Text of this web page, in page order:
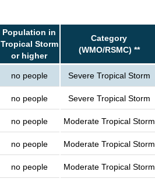
Population in
Tropical Storm
or higher
Category
(WMO/RSMC) **
no people Severe Tropical Storm
no people Severe Tropical Storm
no people Moderate Tropical Storm
no people Moderate Tropical Storm
no people Moderate Tropical Storm